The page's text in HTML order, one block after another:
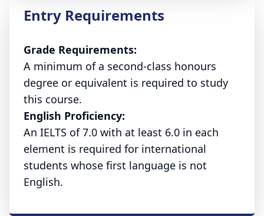
Entry Requirements
Grade Requirements:
A minimum of a second-class honours
degree or equivalent is required to study
this course.
English Proficiency:
An IELTS of 7.0 with at least 6.0 in each
element is required for international
students whose first language is not
English.